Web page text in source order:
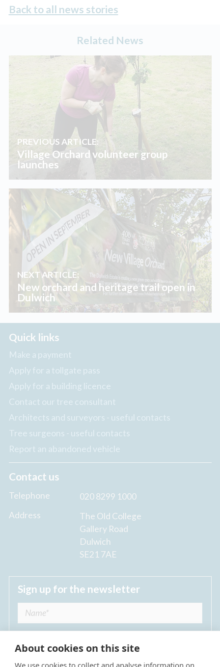
Back to all news stories
Related News
PREVIOUS ARTICLE:
Village Orchard volunteer group
launches
NEXT ARTICLE:
New orchard and heritage trail open in
Dulwich
Quick links
Make a payment
Apply for a tollgate pass
Apply for a building licence
Contact our tree consultant
Architects and surveyors - useful contacts
Tree surgeons - useful contacts
Report an abandoned vehicle
Contact us
Telephone
020 8299 1000
Address
The Old College
Gallery Road
Dulwich
SE21 7AE
Sign up for the newsletter
About cookies on this site
We use cookies to collect and analyse information on